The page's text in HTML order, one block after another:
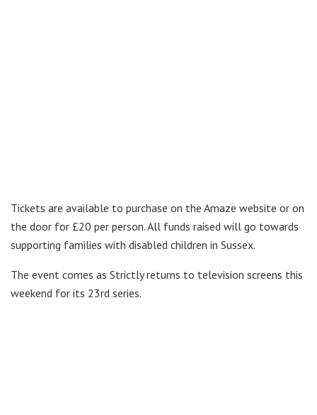
Tickets are available to purchase on the Amaze website or on
the door for £20 per person. All funds raised will go towards
supporting families with disabled children in Sussex.
The event comes as Strictly returns to television screens this
weekend for its 23rd series.